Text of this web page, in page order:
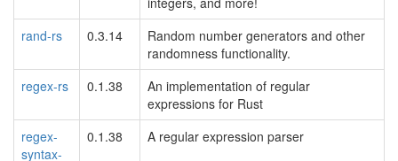
rand-rs
0.3.14
Random number generators and other
randomness functionality.
regex-rs
0.1.38
An implementation of regular
expressions for Rust
regex-
syntax-
0.1.38 A regular expression parser